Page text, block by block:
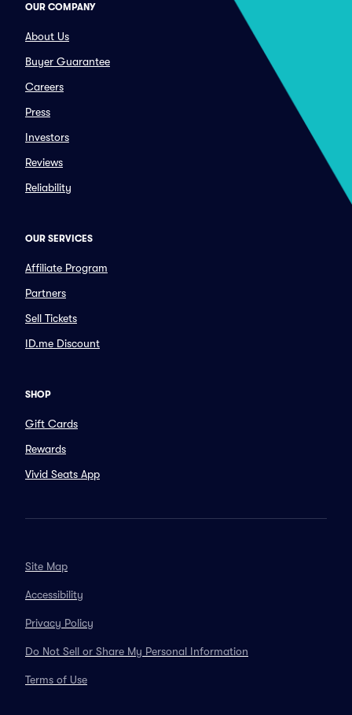
OUR COMPANY
About Us
Buyer Guarantee
Careers
Press
Investors
Reviews
Reliability
OUR SERVICES
Affiliate Program
Partners
Sell Tickets
ID.me Discount
SHOP
Gift Cards
Rewards
Vivid Seats App
Site Map
Accessibility
Privacy Policy
Do Not Sell or Share My Personal Information
Terms of Use